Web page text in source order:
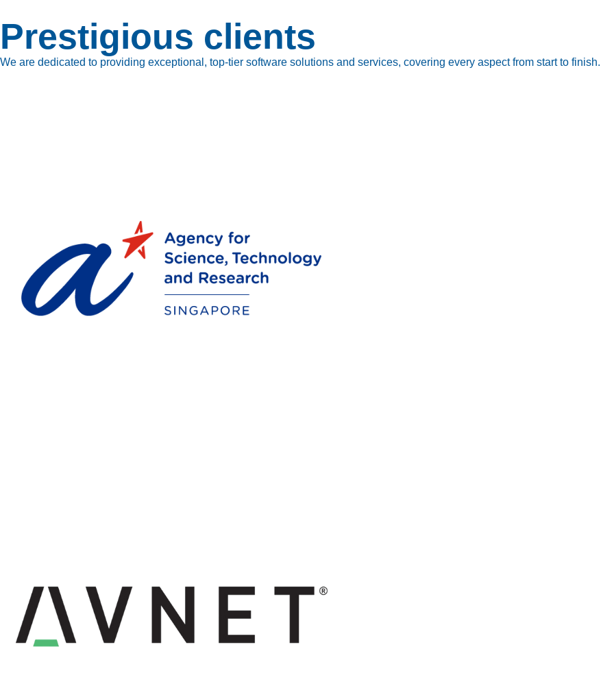
Prestigious clients
We are dedicated to providing exceptional, top-tier software solutions and services, covering every aspect from start to finish.